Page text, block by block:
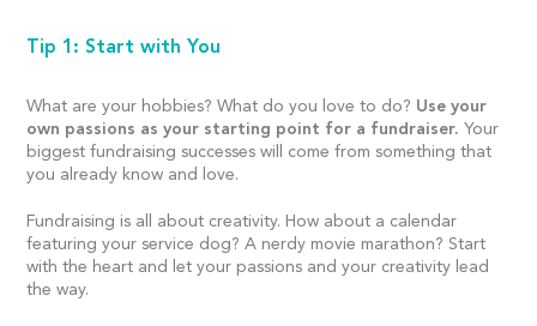
Tip 1: Start with You
What are your hobbies? What do you love to do? Use your
own passions as your starting point for a fundraiser.Your
biggest fundraising successes will come from something that
you already know and love.
Fundraising is all about creativity. How about a calendar
featuring your service dog? A nerdy movie marathon? Start
with the heart and let your passions and your creativity lead
the way.